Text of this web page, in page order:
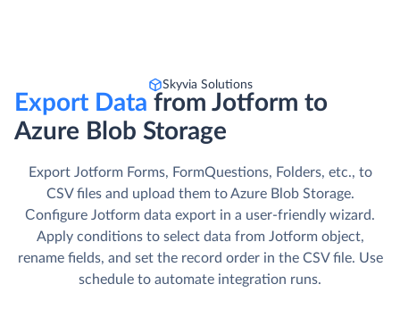
Skyvia Solutions
Export Data from Jotform to
Azure Blob Storage
Export Jotform Forms, FormQuestions, Folders, etc., to
CSV files and upload them to Azure Blob Storage.
Сonfigure Jotform data export in a user-friendly wizard.
Apply conditions to select data from Jotform object,
rename fields, and set the record order in the CSV file. Use
schedule to automate integration runs.